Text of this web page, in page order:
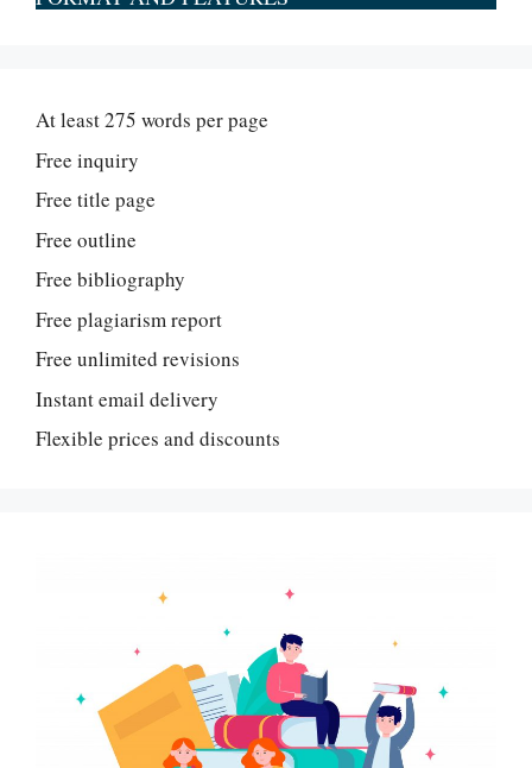
At least 275 words per page
Free inquiry
Free title page
Free outline
Free bibliography
Free plagiarism report
Free unlimited revisions
Instant email delivery
Flexible prices and discounts